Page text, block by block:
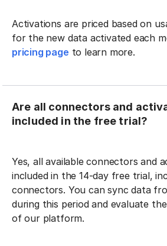
Activations are priced based on
for the new data activated each
pricing page to learn more.
Are all connectors and
included in the free trial?
Yes, all available connectors and
included in the 14-day free trial,
connectors. You can sync data
during this period and evaluate
of our platform.